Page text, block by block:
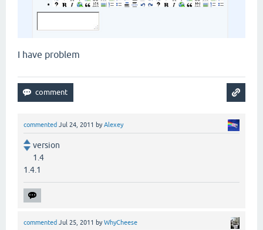
I have problem
commented Jul 24, 2011 byAlexey
version
1.4
1.4.1
commented Jul 25, 2011 byWhyCheese